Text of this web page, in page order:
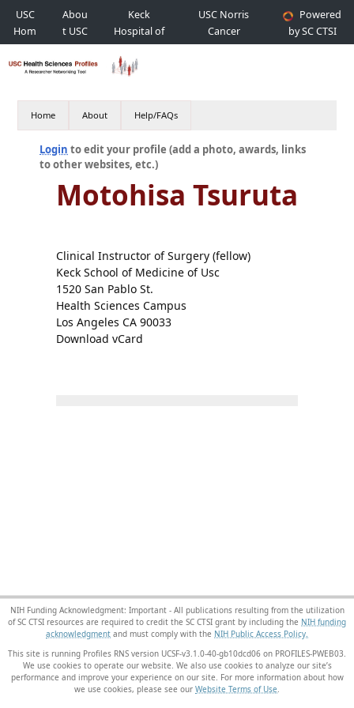
USC
Hom
e
Abou
t USC
Keck
Hospital of
USC
USC Norris
Cancer
Hospital
Powered
by SC CTSI
Home About Help/FAQs
Login to edit your profile (add a photo, awards, links
to other websites, etc.)
Motohisa Tsuruta
Clinical Instructor of Surgery (fellow)
Keck School of Medicine of Usc
1520 San Pablo St.
Health Sciences Campus
Los Angeles CA 90033
Download vCard
NIH Funding Acknowledgment: Important - All publications resulting from the utilization
of SC CTSI resources are required to credit the SC CTSI grant by including the NIH funding
acknowledgment and must comply with the NIH Public Access Policy.
This site is running Profiles RNS version UCSF-v3.1.0-40-gb10dcd06 on PROFILES-PWEB03
We use cookies to operate our website. We also use cookies to analyze our site’s
performance and improve your experience on our site. For more information about how
we use cookies, please see our Website Terms of Use